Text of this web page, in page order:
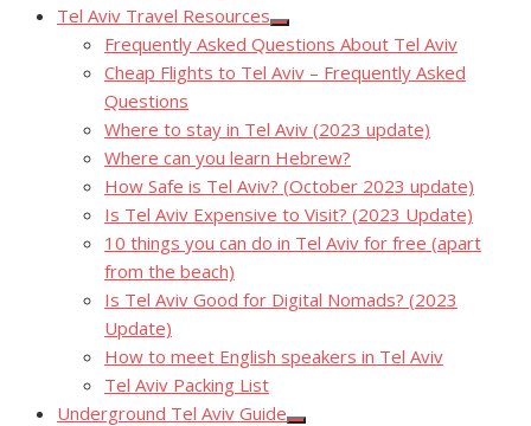
Tel Aviv Travel Resources
Show
sub
menu
Frequently Asked Questions About Tel Aviv
Cheap Flights to Tel Aviv – Frequently Asked
Questions
Where to stay in Tel Aviv (2023 update)
Where can you learn Hebrew?
How Safe is Tel Aviv? (October 2023 update)
Is Tel Aviv Expensive to Visit? (2023 Update)
10 things you can do in Tel Aviv for free (apart
from the beach)
Is Tel Aviv Good for Digital Nomads? (2023
Update)
How to meet English speakers in Tel Aviv
Tel Aviv Packing List
Underground Tel Aviv Guide